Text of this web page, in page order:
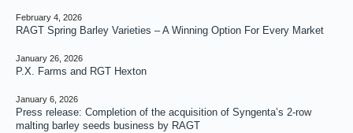
February 4, 2026
RAGT Spring Barley Varieties – A Winning Option For Every Market
January 26, 2026
P.X. Farms and RGT Hexton
January 6, 2026
Press release: Completion of the acquisition of Syngenta’s 2-row
malting barley seeds business by RAGT